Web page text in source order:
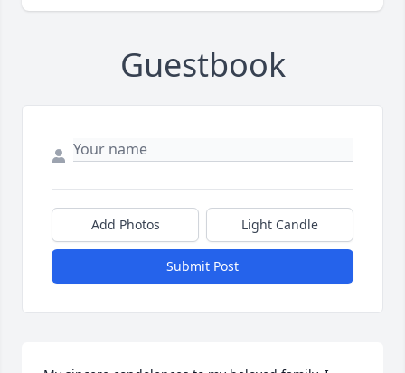
Guestbook
Add Photos Light Candle
Submit Post